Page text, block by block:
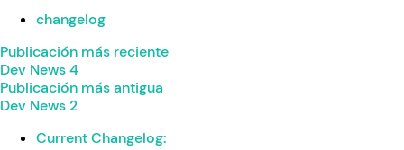
changelog
Publicación más reciente
Dev News 4
Publicación más antigua
Dev News 2
Current Changelog: